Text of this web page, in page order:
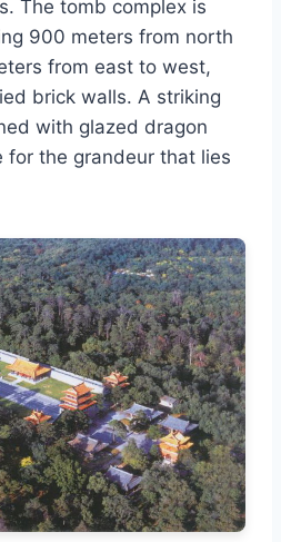
The tomb complex is
900 meters from north
from east to west,
brick walls. A striking
with glazed dragon
for the grandeur that lies